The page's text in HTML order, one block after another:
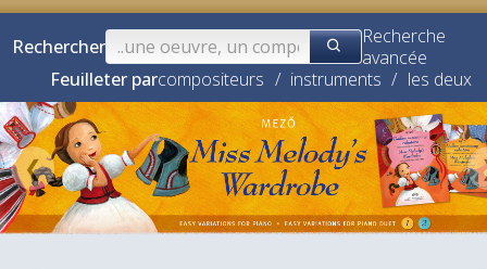
Rechercher
Recherche
avancée
Feuilleter parcompositeurs / instruments / les deux
❮